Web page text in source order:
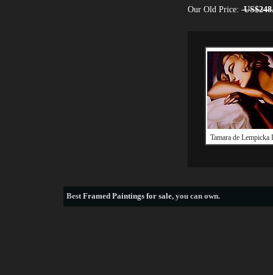
Our Old Price:
Tamara de Lempicka
BestFramed Paintings for sale, you can own.